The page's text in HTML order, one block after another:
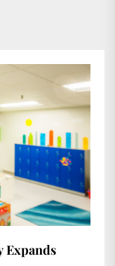
Expands